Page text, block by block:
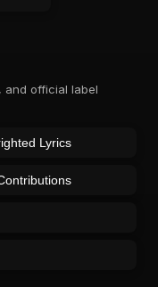
and official label
Lyrics